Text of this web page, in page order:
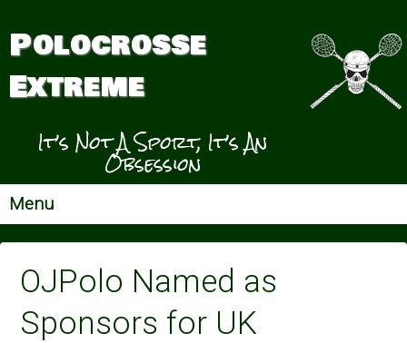
Polocrosse
Extreme
It’s Not A Sport, It’s An
Obsession
Menu
OJPolo Named as
Sponsors for UK